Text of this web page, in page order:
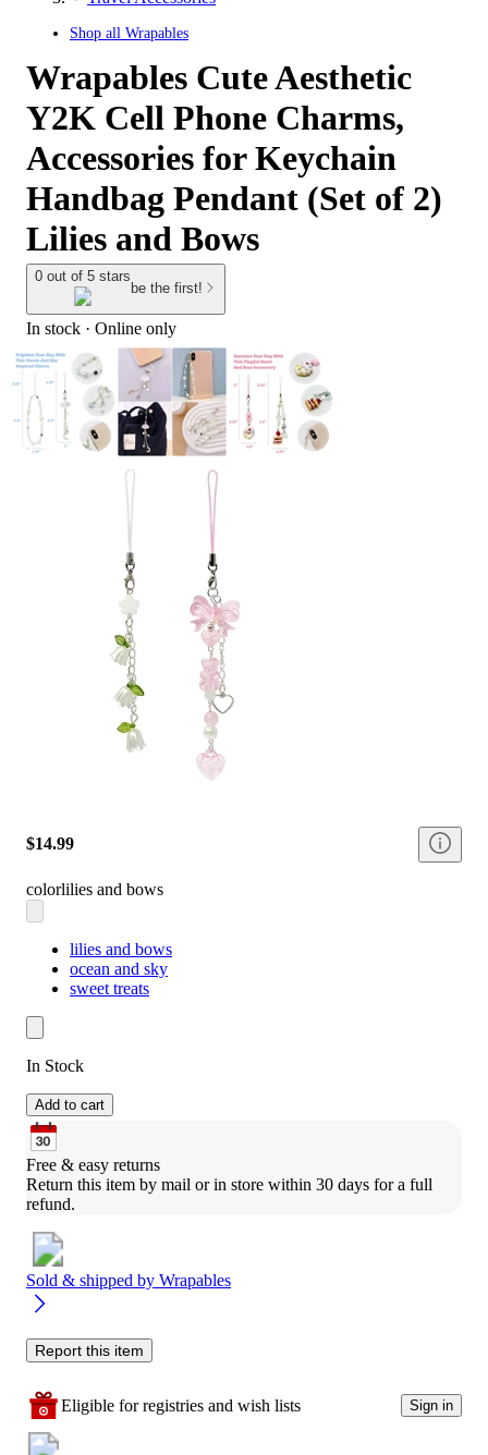
Shop all Wrapables
Wrapables Cute Aesthetic
Y2K Cell Phone Charms,
Accessories for Keychain
Handbag Pendant (Set of 2)
Lilies and Bows
0 out of 5 stars
be the first!
In stock · Online only
$14.99
colorlilies and bows
lilies and bows
ocean and sky
sweet treats
In Stock
Add to cart
Free & easy returns
Return this item by mail or in store within 30 days for a full
refund.
Sold & shipped by Wrapables
Report this item
Eligible for registries and wish lists Sign in